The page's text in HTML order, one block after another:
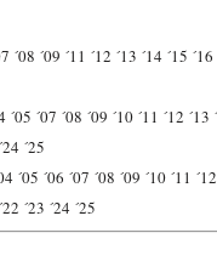
´08 ´09 ´11 ´12 ´13 ´14 ´15 ´16
´05 ´07 ´08 ´09 ´10 ´11 ´12 ´13
´24 ´25
´05 ´06 ´07 ´08 ´09 ´10 ´11 ´12
´22 ´23 ´24 ´25